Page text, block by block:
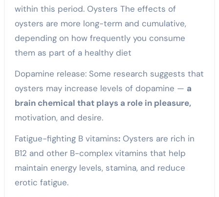
within this period. Oysters The effects of
oysters are more long-term and cumulative,
depending on how frequently you consume
them as part of a healthy diet
Dopamine release: Some research suggests that
oysters may increase levels of dopamine — a
brain chemical that plays a role in pleasure,
motivation, and desire.
Fatigue-fighting B vitamins:Oysters are rich in
B12 and other B-complex vitamins that help
maintain energy levels, stamina, and reduce
erotic fatigue.